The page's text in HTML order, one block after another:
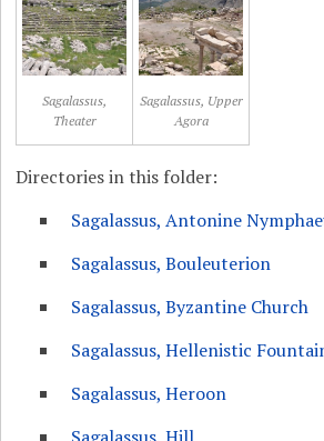
Sagalassus,
Theater
Sagalassus, Upper
Agora
Directories in this folder:
Sagalassus, Antonine
Sagalassus, Bouleuterion
Sagalassus, Byzantine Church
Sagalassus, Hellenistic
Sagalassus, Heroon